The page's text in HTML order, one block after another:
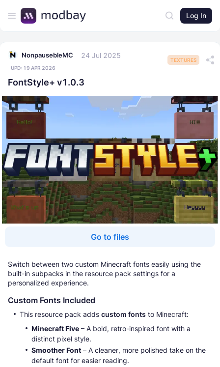
Log In
NonpausebleMC 24 Jul 2025
UPD: 19 APR 2026
TEXTURES
FontStyle+ v1.0.3
Go to files
Switch between two custom Minecraft fonts easily using the
built-in subpacks in the resource pack settings for a
personalized experience.
Custom Fonts Included
This resource pack adds custom fonts to Minecraft:
Minecraft Five – A bold, retro-inspired font with a
distinct pixel style.
Smoother Font – A cleaner, more polished take on the
default font for easier reading.